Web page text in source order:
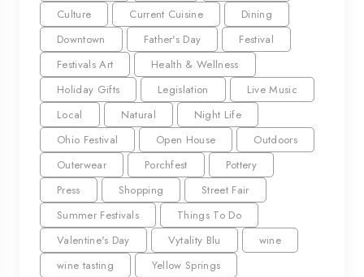
Culture
Current Cuisine
Dining
Downtown
Father's Day
Festival
Festivals Art
Health & Wellness
Holiday Gifts
Legislation
Live Music
Local
Natural
Night Life
Ohio Festival
Open House
Outdoors
Outerwear
Porchfest
Pottery
Press
Shopping
Street Fair
Summer Festivals
Things To Do
Valentine's Day
Vytality Blu
wine
wine tasting
Yellow Springs